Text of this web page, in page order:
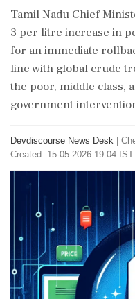
Tamil Nadu Chief
3 per litre increase in
for an immediate
line with global crude
the poor, middle class,
government
Devdiscourse News Desk
Created: 15-05-2026 19:04 IST